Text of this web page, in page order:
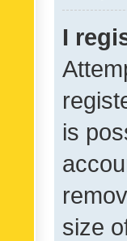
I
is
size